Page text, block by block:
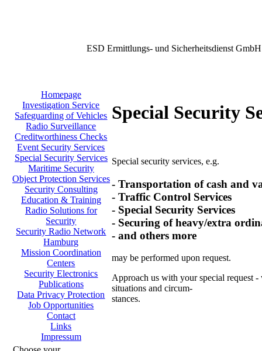
ESD Ermittlungs- und Sicherheitsdienst GmbH
Homepage
Investigation Service
Safeguarding of Vehicles
Radio Surveillance
Creditworthiness Checks
Event Security Services
Special Security Services
Maritime Security
Object Protection Services
Security Consulting
Education & Training
Radio Solutions for
Security
Security Radio Network
Hamburg
Mission Coordination
Centers
Security Electronics
Publications
Data Privacy Protection
Job Opportunities
Contact
Links
Impressum
Special Security
Special security services, e.g.
- Transportation of cash and
- Traffic Control Services
- Special Security Services
- Securing of heavy/extra
- and others more
may be performed upon request.
Approach us with your special request
situations and circum-
stances.